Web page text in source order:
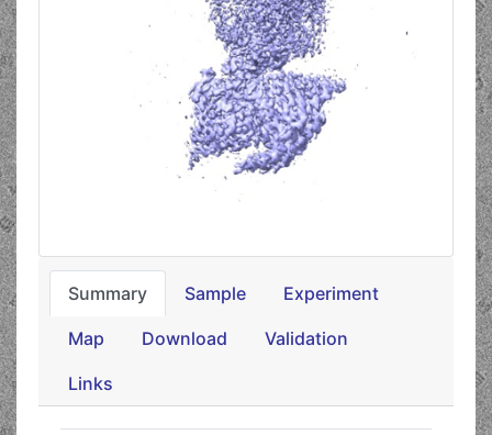
Summary Sample Experiment
Map Download Validation
Links